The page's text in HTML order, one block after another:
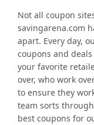
Not all coupon
savingarena.com
apart. Every day,
coupons and
your favorite
over, who work
to ensure they
team sorts
best coupons for